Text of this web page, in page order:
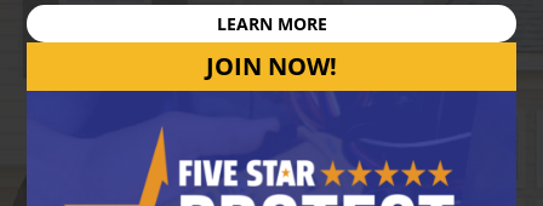
LEARN MORE
JOIN NOW!